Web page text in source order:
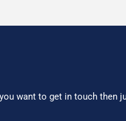
want to get in touch then